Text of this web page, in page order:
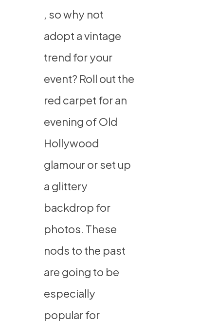
, so why not
adopt a vintage
trend for your
event? Roll out the
red carpet for an
evening of Old
Hollywood
glamour or set up
a glittery
backdrop for
photos. These
nods to the past
are going to be
especially
popular for